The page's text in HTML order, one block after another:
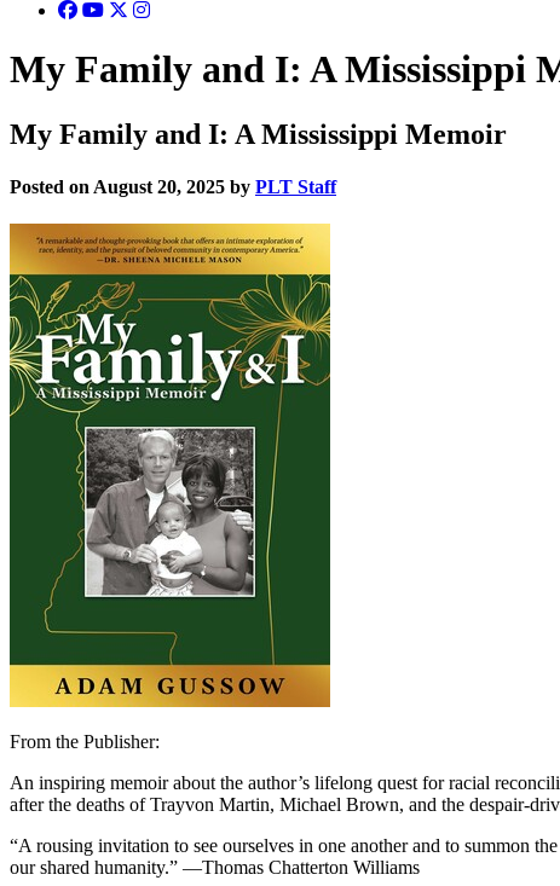
My Family and I: A Mississippi
My Family and I: A Mississippi Memoir
Posted on August 20, 2025 by PLT Staff
From the Publisher:
An inspiring memoir about the author’s lifelong quest for racial
after the deaths of Trayvon Martin, Michael Brown, and the despair-
“A rousing invitation to see ourselves in one another and to summon
our shared humanity.” —Thomas Chatterton Williams